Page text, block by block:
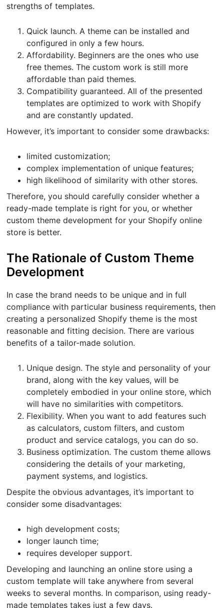
strengths of templates.
Quick launch. A theme can be installed and
configured in only a few hours.
Affordability. Beginners are the ones who use
free themes. The custom work is still more
affordable than paid themes.
Compatibility guaranteed. All of the presented
templates are optimized to work with Shopify
and are constantly updated.
However, it’s important to consider some drawbacks:
limited customization;
complex implementation of unique features;
high likelihood of similarity with other stores.
Therefore, you should carefully consider whether a
ready-made template is right for you, or whether
custom theme development for your Shopify online
store is better.
The Rationale of Custom Theme
Development
In case the brand needs to be unique and in full
compliance with particular business requirements, then
creating a personalized Shopify theme is the most
reasonable and fitting decision. There are various
benefits of a tailor-made solution.
Unique design. The style and personality of your
brand, along with the key values, will be
completely embodied in your online store, which
will have no similarities with competitors.
Flexibility. When you want to add features such
as calculators, custom filters, and custom
product and service catalogs, you can do so.
Business optimization. The custom theme allows
considering the details of your marketing,
payment systems, and logistics.
Despite the obvious advantages, it’s important to
consider some disadvantages:
high development costs;
longer launch time;
requires developer support.
Developing and launching an online store using a
custom template will take anywhere from several
weeks to several months. In comparison, using ready-
made templates takes just a few days.